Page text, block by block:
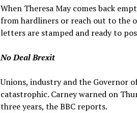
When Theresa May comes back
from hardliners or reach out to the
letters are stamped and ready to
No Deal Brexit
Unions, industry and the Governor
catastrophic. Carney warned on
three years, the BBC reports.